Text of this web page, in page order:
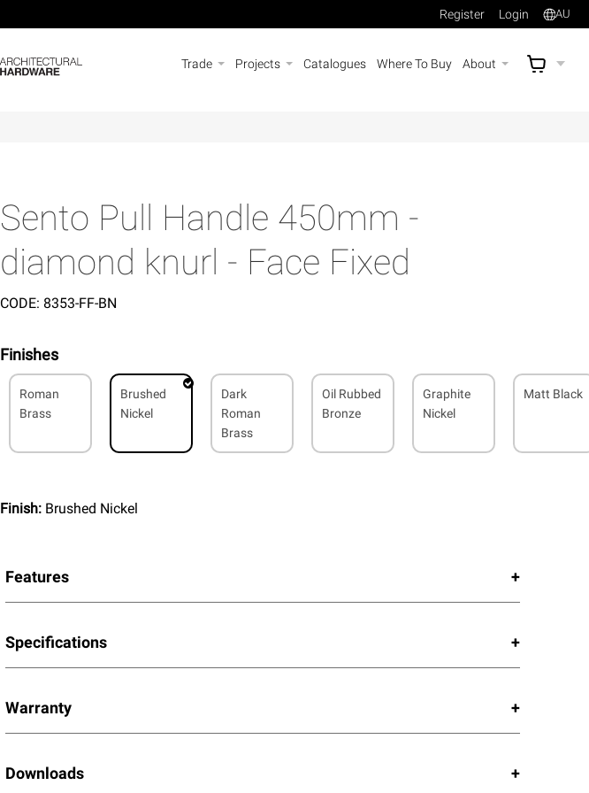
Register Login AU
Trade Projects Catalogues Where To Buy About AU$
Sento Pull Handle 450mm -
diamond knurl - Face Fixed
CODE: 8353-FF-BN
Finishes
Roman
Brass
Brushed
Nickel
Dark
Roman
Brass
Oil Rubbed
Bronze
Graphite
Nickel
Matt Black
Finish: Brushed Nickel
Features
Specifications
Warranty
Downloads